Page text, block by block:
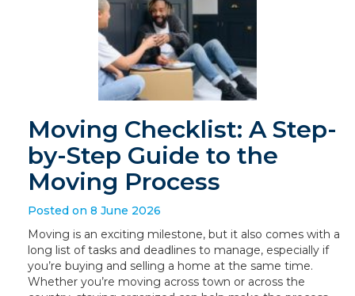
Moving Checklist: A Step-
by-Step Guide to the
Moving Process
Posted on 8 June 2026
Moving is an exciting milestone, but it also comes with a
long list of tasks and deadlines to manage, especially if
you’re buying and selling a home at the same time.
Whether you’re moving across town or across the